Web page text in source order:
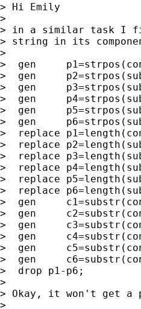
> Hi Emily
>
> in a similar task I
> string in its
>
>  gen
>  gen
>  gen
>  gen
>  gen
>  gen
>  replace
>  replace
>  replace
>  replace
>  replace
>  replace
>  gen
>  gen
>  gen
>  gen
>  gen
>  gen
>  drop p1-p6;
>
> Okay, it won't get a
>